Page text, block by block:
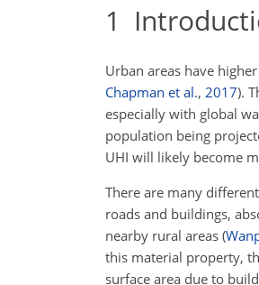
1
Urban areas have
Chapman et al., 2017).
especially with global
population being
UHI will likely become
There are many
roads and buildings,
nearby rural areas (
this material property,
surface area due to